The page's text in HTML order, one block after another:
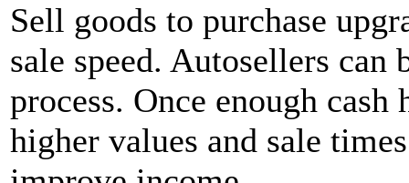
Sell goods to purchase
sale speed. Autosellers can
process. Once enough
higher values and sale